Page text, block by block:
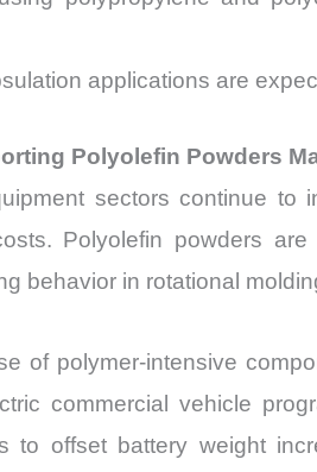
applications are
Polyolefin Powders
sectors continue
Polyolefin powders
behavior in rotational
of polymer-intensive
commercial vehicle
to offset battery weight